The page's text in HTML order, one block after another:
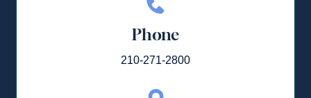
Phone
210-271-2800